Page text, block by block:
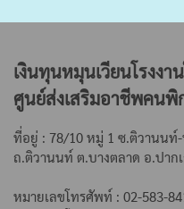
เงินทุนหมุนเวียนโรงงา
ศูนย์ส่งเสริมอาชีพคนพิ
ที่อยู่ : 78/10 หมู่ 1 ซ.ติวานนท์-
ถ.ติวานนท์ ต.บางตลาด อ.ปาก
หมายเลขโทรศัพท์ : 02-583-